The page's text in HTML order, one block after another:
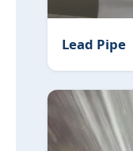
Lead Pipe